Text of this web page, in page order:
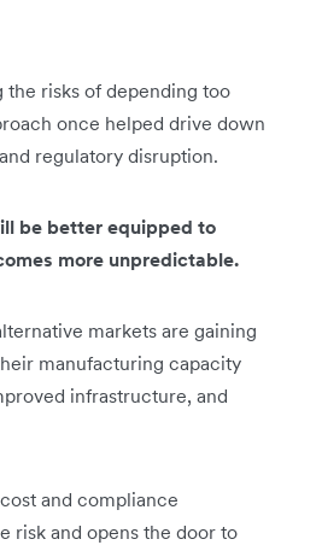
the risks of depending too
once helped drive down
regulatory disruption.
be better equipped to
more unpredictable.
markets are gaining
manufacturing capacity
infrastructure, and
and compliance
risk and opens the door to